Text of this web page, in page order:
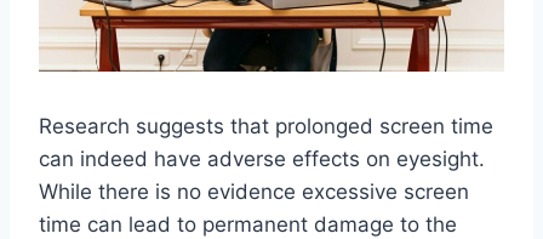
Research suggests that prolonged screen time
can indeed have adverse effects on eyesight.
While there is no evidence excessive screen
time can lead to permanent damage to the